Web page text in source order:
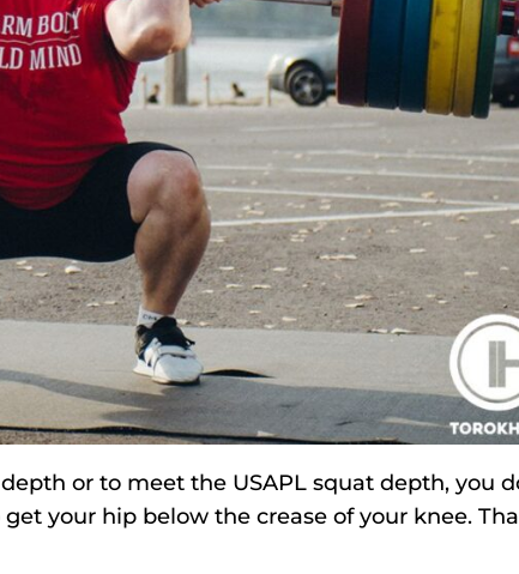
or to meet the USAPL squat depth, you
your hip below the crease of your knee.